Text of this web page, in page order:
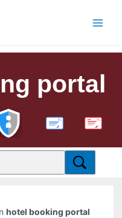
portal
PDF
hotel booking portal